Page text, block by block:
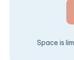
Space is